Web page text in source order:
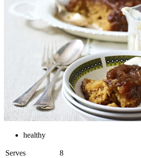
healthy
Serves
8